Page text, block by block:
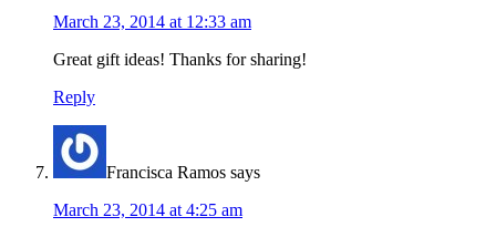
March 23, 2014 at 12:33 am
Great gift ideas! Thanks for sharing!
Reply
Francisca Ramos says
March 23, 2014 at 4:25 am